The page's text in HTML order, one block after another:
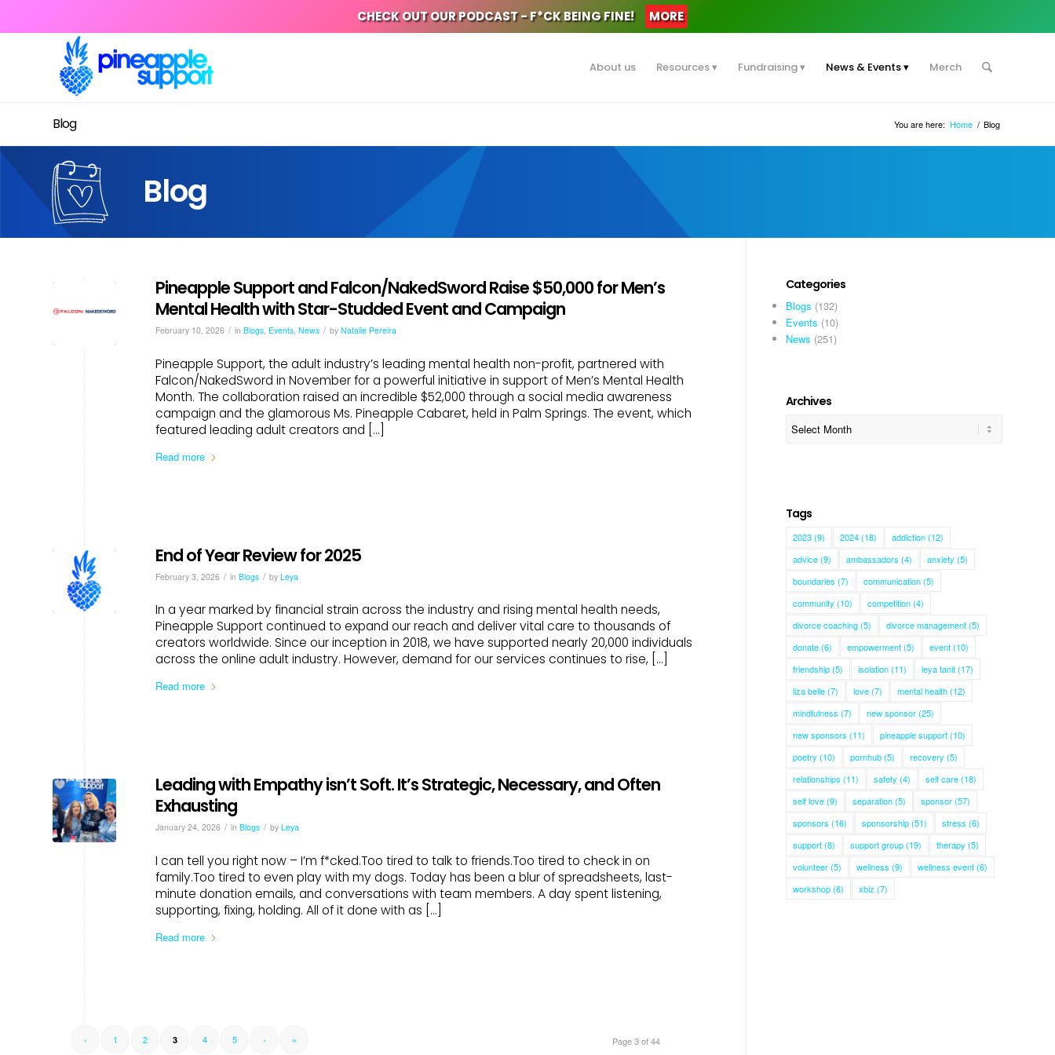
CHECK OUT OUR PODCAST - F*CK BEING FINE! MORE
About us Resources Fundraising News & Events Merch
Blog You are here: Home / Blog
Blog
Pineapple Support and Falcon/NakedSword Raise $50,000 for Men’s
Mental Health with Star-Studded Event and Campaign
February 10, 2026 / in Blogs, Events, News / by Natalie Pereira
Pineapple Support, the adult industry’s leading mental health non-profit, partnered with
Falcon/NakedSword in November for a powerful initiative in support of Men’s Mental Health
Month. The collaboration raised an incredible $52,000 through a social media awareness
campaign and the glamorous Ms. Pineapple Cabaret, held in Palm Springs. The event, which
featured leading adult creators and […]
Read more
End of Year Review for 2025
February 3, 2026 / in Blogs / by Leya
In a year marked by financial strain across the industry and rising mental health needs,
Pineapple Support continued to expand our reach and deliver vital care to thousands of
creators worldwide. Since our inception in 2018, we have supported nearly 20,000 individuals
across the online adult industry. However, demand for our services continues to rise, […]
Read more
Leading with Empathy isn’t Soft. It’s Strategic, Necessary, and Often
Exhausting
January 24, 2026 / in Blogs / by Leya
I can tell you right now – I’m f*cked.Too tired to talk to friends.Too tired to check in on
family.Too tired to even play with my dogs. Today has been a blur of spreadsheets, last-
minute donation emails, and conversations with team members. A day spent listening,
supporting, fixing, holding. All of it done with as […]
Read more
Page 3 of 44
‹ 1 2 3 4 5 › »
Categories
Blogs (132)
Events (10)
News (251)
Archives
Tags
2023(9) 2024(18) addiction(12)
advice(9) ambassadors (4) anxiety (5)
boundaries (7) communication(5)
community (10) competition(4)
divorce coaching(5) divorce management(5)
donate(6) empowerment(5) event(10)
friendship(5) isolation(11) leya tanit(17)
liza belle(7) love(7) mental health(12)
mindfulness (7) new sponsor(25)
new sponsors (11) pineapple support(10)
poetry (10) pornhub(5) recovery (5)
relationships (11) safety (4) self care(18)
self love(9) separation(5) sponsor(57)
sponsors (16) sponsorship(51) stress (6)
support(8) support group(19) therapy (5)
volunteer(5) wellness (9) wellness event(6)
workshop(6) xbiz (7)